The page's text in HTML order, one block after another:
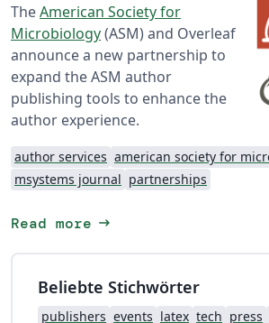
TheAmerican Society for
Microbiology(ASM) and Overleaf
announce a new partnership to
expand the ASM author
publishing tools to enhance the
author experience.
author services
msystems journal partnerships
Read more arrow_right_alt
Beliebte Stichwörter
publishers events latex tech press